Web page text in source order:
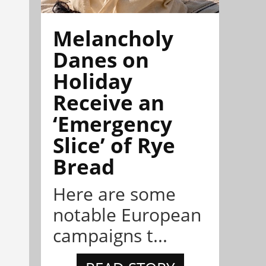
Melancholy
Danes on
Holiday
Receive an
‘Emergency
Slice’ of Rye
Bread
Here are some
notable European
campaigns t...